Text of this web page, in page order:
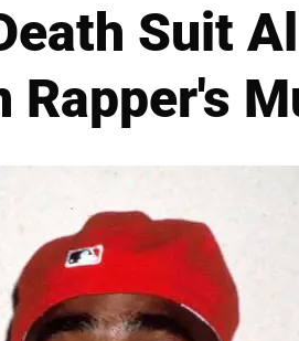
Suit
Rapper's